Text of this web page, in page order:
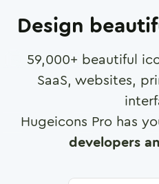
Design
59,000+ beautiful
SaaS, websites,
Hugeicons Pro has
developers